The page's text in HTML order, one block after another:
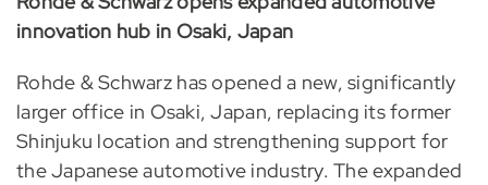
innovation hub in Osaki, Japan
Rohde & Schwarz has opened a new, significantly
larger office in Osaki, Japan, replacing its former
Shinjuku location and strengthening support for
the Japanese automotive industry. The expanded